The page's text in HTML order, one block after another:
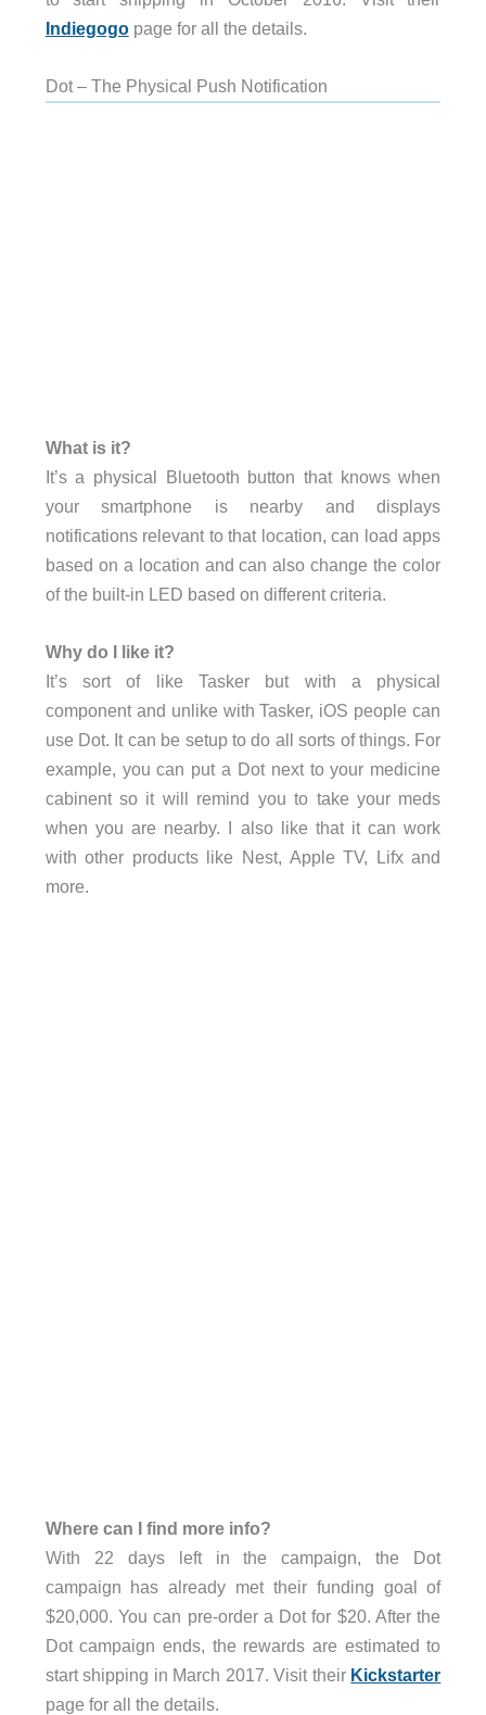
Indiegogopage for all the details.
Dot – The Physical Push Notification
What is it?
It’s a physical Bluetooth button that knows when
your smartphone is nearby and displays
notifications relevant to that location, can load apps
based on a location and can also change the color
of the built-in LED based on different criteria.
Why do I like it?
It’s sort of like Tasker but with a physical
component and unlike with Tasker, iOS people can
use Dot. It can be setup to do all sorts of things. For
example, you can put a Dot next to your medicine
cabinent so it will remind you to take your meds
when you are nearby. I also like that it can work
with other products like Nest, Apple TV, Lifx and
more.
Where can I find more info?
With 22 days left in the campaign, the Dot
campaign has already met their funding goal of
$20,000. You can pre-order a Dot for $20. After the
Dot campaign ends, the rewards are estimated to
start shipping in March 2017. Visit their Kickstarter
page for all the details.